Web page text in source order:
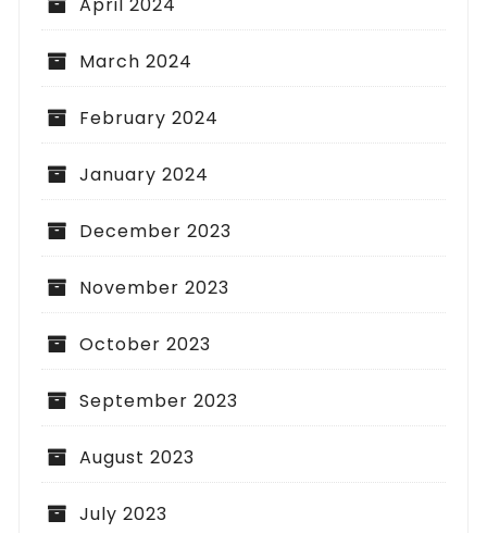
March 2024
February 2024
January 2024
December 2023
November 2023
October 2023
September 2023
August 2023
July 2023